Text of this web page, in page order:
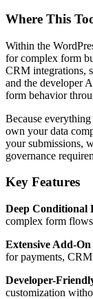
Where This
Within the
for complex form
CRM integrations,
and the developer
form behavior
Because
own your data
your submissions,
governance
Key Features
Deep Conditional
complex form
Extensive Add-
for payments,
Developer-
customization